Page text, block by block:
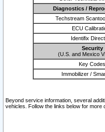
Diagnostics /
Techstream
ECU
Identifix
Security
(U.S. and Mexico
Key Codes
Immobilizer /
Beyond service information, several
vehicles. Follow the links below for more